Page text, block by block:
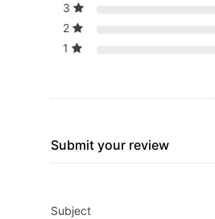
3
2
1
Submit your review
Subject